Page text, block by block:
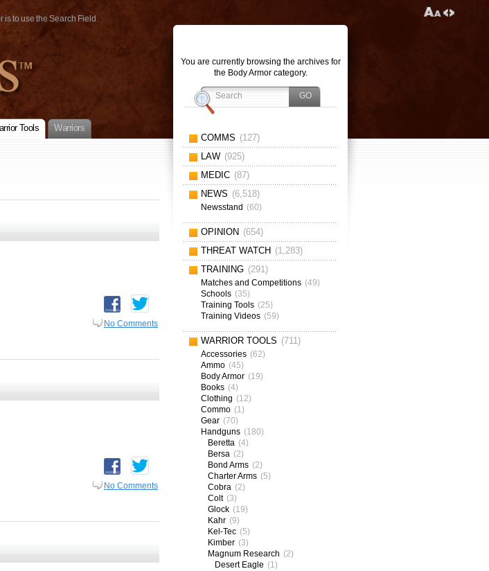
is to use the Search Field.
Tools Warriors
No Comments
No Comments
You are currently browsing the archives for
the Body Armor category.
COMMS (127)
LAW (925)
MEDIC (87)
NEWS (6,518)
Newsstand (60)
OPINION (654)
THREAT WATCH (1,283)
TRAINING (291)
Matches and Competitions (49)
Schools (35)
Training Tools (25)
Training Videos (59)
WARRIOR TOOLS (711)
Accessories (62)
Ammo (45)
Body Armor (19)
Books (4)
Clothing (12)
Commo (1)
Gear (70)
Handguns (180)
Beretta (4)
Bersa (2)
Bond Arms (2)
Charter Arms (5)
Cobra (2)
Colt (3)
Glock (19)
Kahr (9)
Kel-Tec (5)
Kimber (3)
Magnum Research (2)
Desert Eagle (1)